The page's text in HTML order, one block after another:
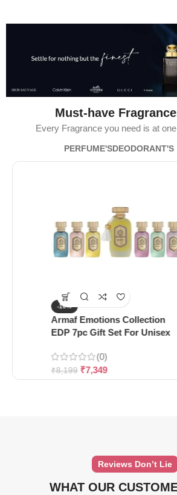
Must-have
Every Fragrance you need is at
PERFUME'SDEODORANT'S
-10%
Armaf Emotions Collection
EDP 7pc Gift Set For Unisex
(0)
₹8,199 ₹7,349
Reviews Don’t Lie
WHAT OUR